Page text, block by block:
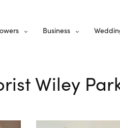
Business
Wiley